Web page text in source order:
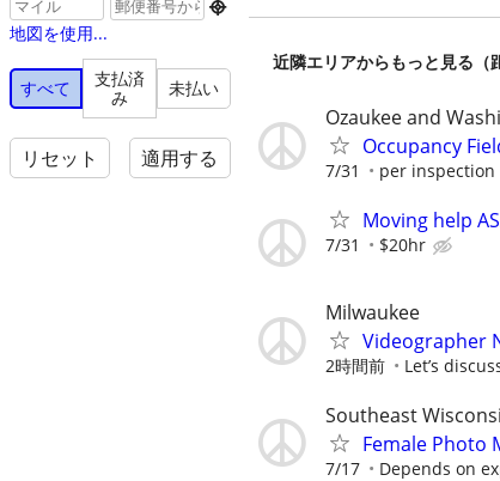

地図を使用...
すべて
支払済
み
未払い
リセット 適用する
近隣エリアからもっと見る（
Ozaukee and
Occupancy
7/31 per inspection
Moving help
7/31 $20hr
Milwaukee
Videographer
2時間前 Let’s
Southeast
Female Photo
7/17 Depends on